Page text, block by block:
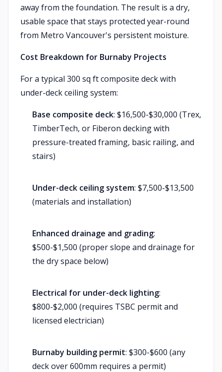
away from the foundation. The result is a dry,
usable space that stays protected year-round
from Metro Vancouver's persistent moisture.
Cost Breakdown for Burnaby Projects
For a typical 300 sq ft composite deck with
under-deck ceiling system:
Base composite deck: $16,500-$30,000 (Trex,
TimberTech, or Fiberon decking with
pressure-treated framing, basic railing, and
stairs)
Under-deck ceiling system: $7,500-$13,500
(materials and installation)
Enhanced drainage and grading:
$500-$1,500 (proper slope and drainage for
the dry space below)
Electrical for under-deck lighting:
$800-$2,000 (requires TSBC permit and
licensed electrician)
Burnaby building permit: $300-$600 (any
deck over 600mm requires a permit)